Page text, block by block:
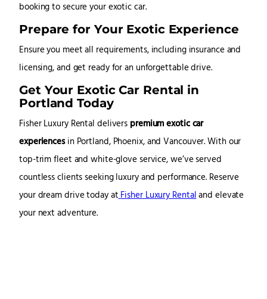
booking to secure your exotic car.
Prepare for Your Exotic Experience
Ensure you meet all requirements, including insurance and
licensing, and get ready for an unforgettable drive.
Get Your Exotic Car Rental in
Portland Today
Fisher Luxury Rental delivers premium exotic car
experiencesin Portland, Phoenix, and Vancouver. With our
top-trim fleet and white-glove service, we’ve served
countless clients seeking luxury and performance. Reserve
your dream drive today atFisher Luxury Rentaland elevate
your next adventure.